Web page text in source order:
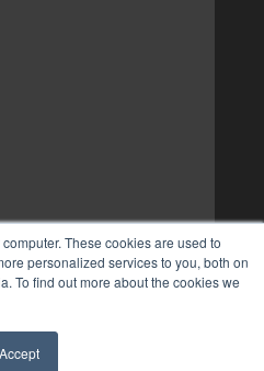
These cookies are used to
personalized services to you, both on
To find out more about the cookies we
Accept